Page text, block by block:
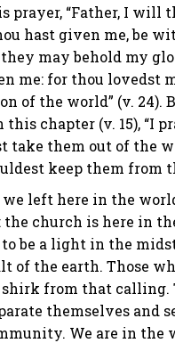
prayer, “Father, I will
hast given me, be
may behold my
me: for thou lovedst
of the world” (v. 24).
this chapter (v. 15), “I
take them out of the
keep them from
left here in the
church is here in
be a light in the
of the earth. Those
from that calling.
themselves and
We are in the